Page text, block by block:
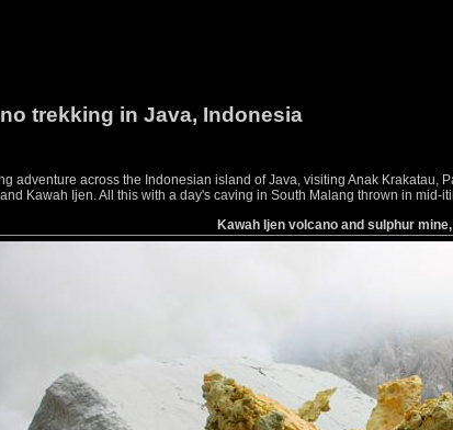
trekking in Java, Indonesia
adventure across the Indonesian island of Java, visiting Anak
Kawah Ijen. All this with a day's caving in South Malang thrown in mid-
Kawah Ijen volcano and sulphur